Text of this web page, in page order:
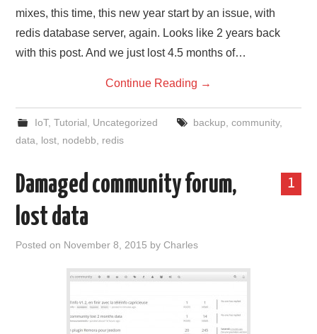
mixes, this time, this new year start by an issue, with
redis database server, again. Looks like 2 years back
with this post. And we just lost 4.5 months of…
Continue Reading →
IoT, Tutorial Uncategorized backup community,
data
lost nodebb redis
1
Damaged community forum,
lost data
Posted on November 8, 2015 byCharles